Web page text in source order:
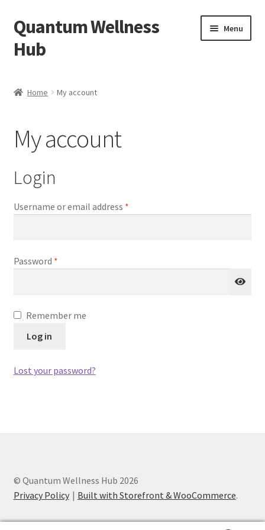
Skip
to
navigation
Skip
to
content
Quantum Wellness
Hub
Menu
Affiliate Area
Bibliography
Blog
Categories of Quantum Wellness Programs
How it Works
Home My account
My account
Login
Username or email address *Required
Password *Required
Remember me
Log in
Lost your password?
© Quantum Wellness Hub 2026
Privacy Policy
Built with Storefront & WooCommerce.